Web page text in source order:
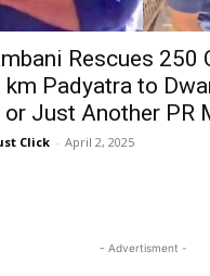
Rescues 250
km Padyatra to
or Just Another PR
Click - April 2, 2025
- Advertisment -